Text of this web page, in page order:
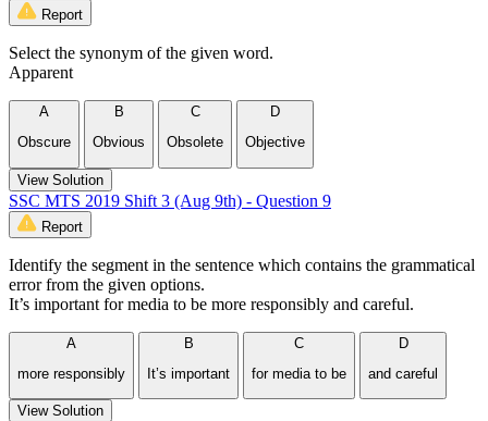
Report
Select the synonym of the given word.
Apparent
A
Obscure
B
Obvious
C
Obsolete
D
Objective
View Solution
SSC MTS 2019 Shift 3 (Aug 9th) - Question 9
Report
Identify the segment in the sentence which contains the grammatical
error from the given options.
It’s important for media to be more responsibly and careful.
A
more responsibly
B
It’s important
C
for media to be
D
and careful
View Solution